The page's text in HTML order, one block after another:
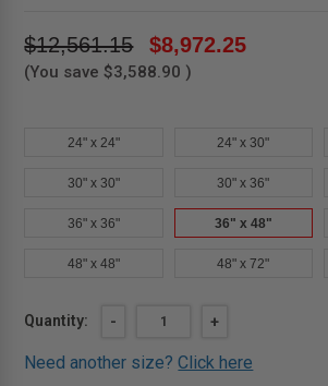
$12,561.15 $8,972.25
(You save $3,588.90 )
24" x 24" 24" x 30"
30" x 30" 30" x 36"
36" x 36" 36" x 48"
48" x 48" 48" x 72"
Current
Quantity:
DECREASE
36"
-
INCREASE
OF
36"
+
Need another size?Click here